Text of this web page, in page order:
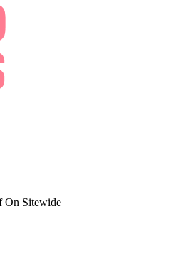
On Sitewide